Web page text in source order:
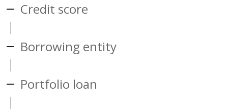
Credit score
Borrowing entity
Portfolio loan